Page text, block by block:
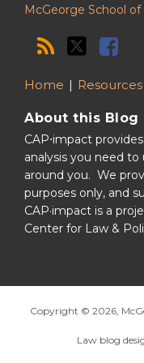
McGeorge School of
Home Resources
About this Blog
CAP⋅impact
analysis you need
around you. We
purposes only, and
CAP·impact is a
Center for Law &
Copyright © 2026,
Law blog